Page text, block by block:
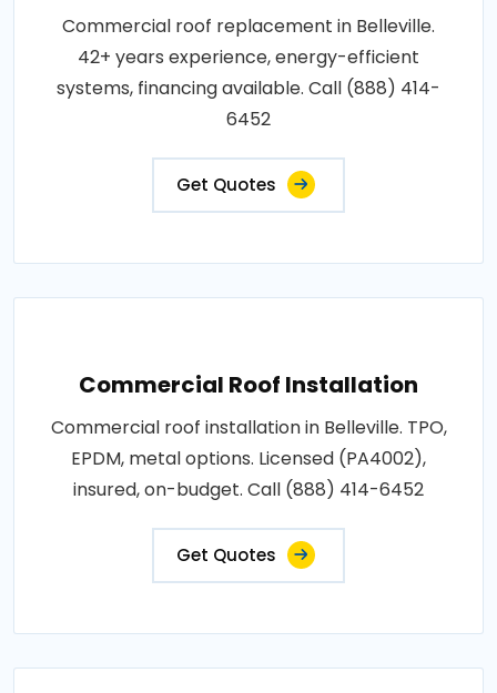
Commercial roof replacement in Belleville.
42+ years experience, energy-efficient
systems, financing available. Call (888) 414-
6452
Get Quotes
Commercial Roof Installation
Commercial roof installation in Belleville. TPO,
EPDM, metal options. Licensed (PA4002),
insured, on-budget. Call (888) 414-6452
Get Quotes